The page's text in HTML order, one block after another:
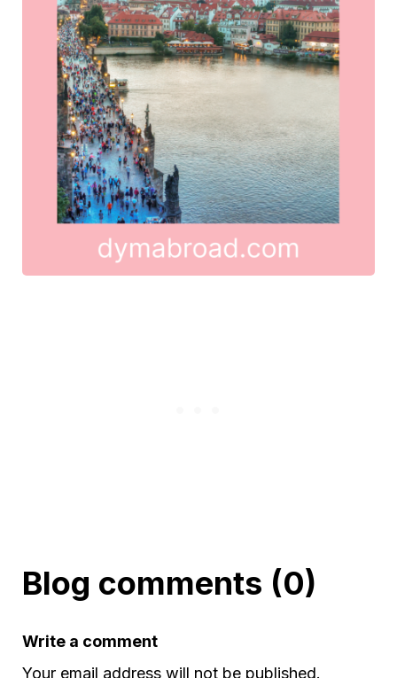
Blog comments (0)
Write a comment
Your email address will not be published.